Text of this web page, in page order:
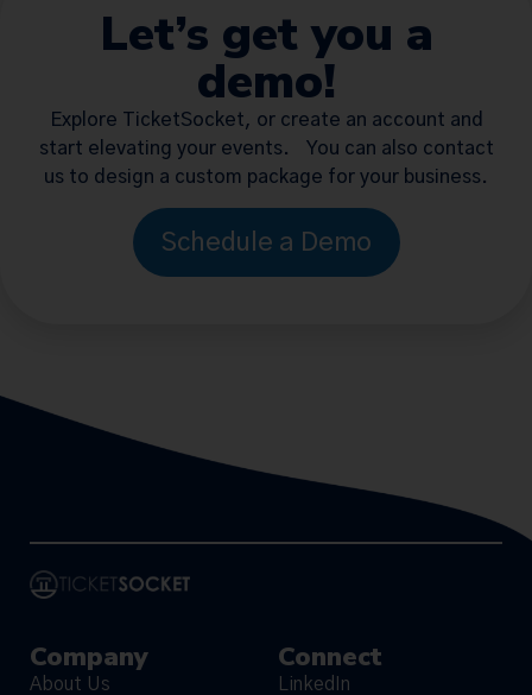
Let’s get you a
demo!
Explore TicketSocket, or create an account and
start elevating your events. You can also contact
us to design a custom package for your business.
Schedule a Demo
Company
About Us
Connect
LinkedIn